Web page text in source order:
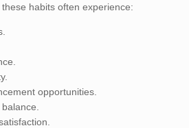
habits often experience:
opportunities.